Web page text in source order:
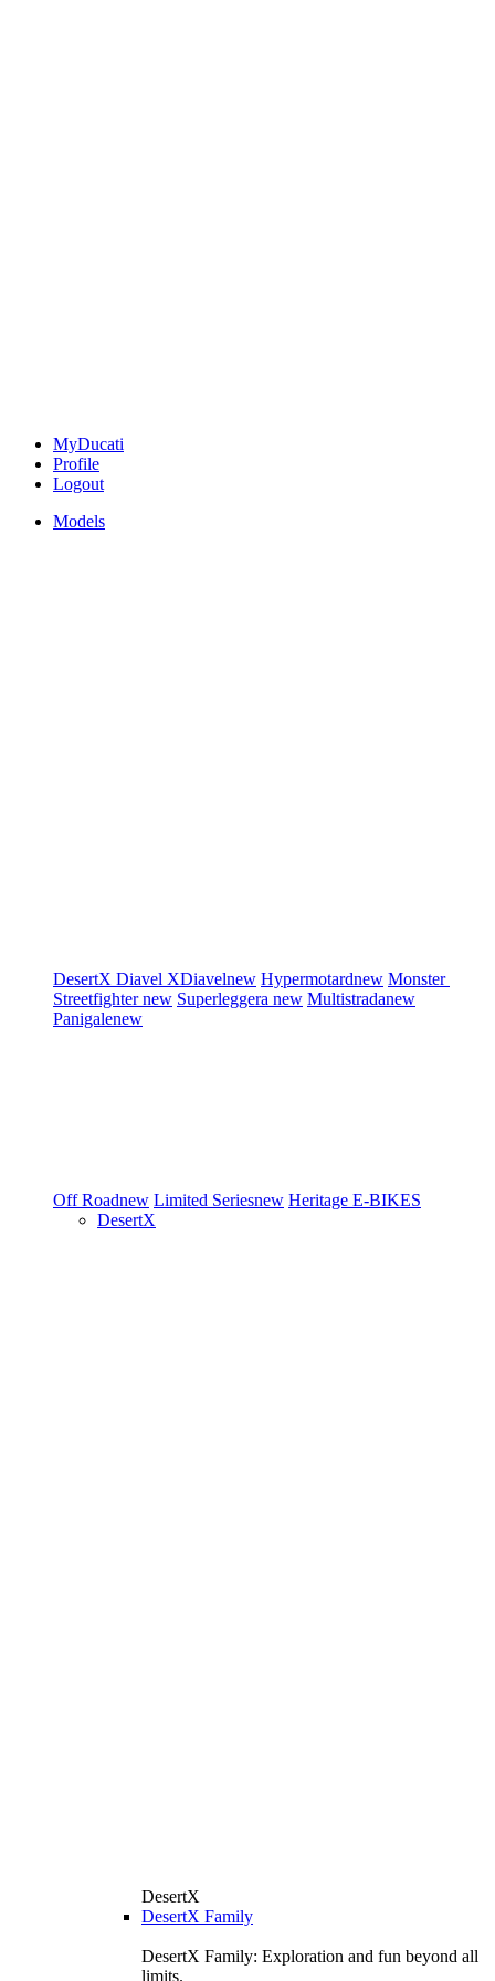
MyDucati
Profile
Logout
Models
DesertX Diavel XDiavelnew Hypermotardnew Monster
Streetfighternew Superleggera new Multistradanew
Panigalenew
Off Roadnew Limited Seriesnew Heritage E-BIKES
DesertX
DesertX
DesertX Family
DesertX Family: Exploration and fun beyond all
limits.